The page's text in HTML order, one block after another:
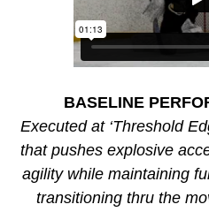
BASELINE
Executed at ‘Threshold
that pushes explosive
agility while maintaining
transitioning thru the